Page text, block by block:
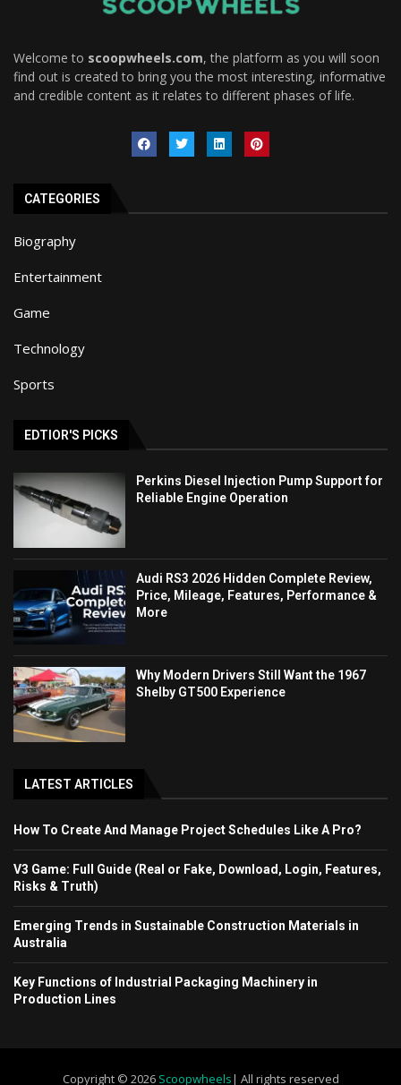
Welcome to scoopwheels.com, the platform as you will soon
find out is created to bring you the most interesting, informative
and credible content as it relates to different phases of life.
CATEGORIES
Biography
Entertainment
Game
Technology
Sports
EDTIOR'S PICKS
Perkins Diesel Injection Pump Support for
Reliable Engine Operation
Audi RS3 2026 Hidden Complete Review,
Price, Mileage, Features, Performance &
More
Why Modern Drivers Still Want the 1967
Shelby GT500 Experience
LATEST ARTICLES
How To Create And Manage Project Schedules Like A Pro?
V3 Game: Full Guide (Real or Fake, Download, Login, Features,
Risks & Truth)
Emerging Trends in Sustainable Construction Materials in
Australia
Key Functions of Industrial Packaging Machinery in
Production Lines
Copyright © 2026 Scoopwheels| All rights reserved